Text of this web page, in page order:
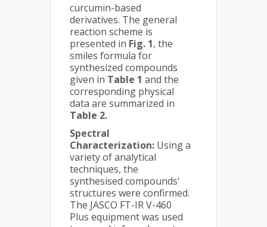
curcumin-based
derivatives. The general
reaction scheme is
presented in Fig. 1, the
smiles formula for
synthesized compounds
given in Table 1 and the
corresponding physical
data are summarized in
Table 2.
Spectral
Characterization: Using a
variety of analytical
techniques, the
synthesised compounds'
structures were confirmed.
The JASCO FT-IR V-460
Plus equipment was used